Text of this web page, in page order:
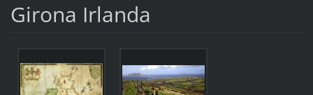
Girona Irlanda